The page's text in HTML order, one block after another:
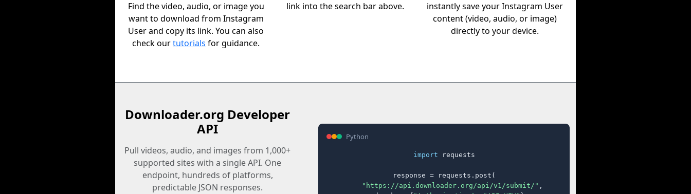
Find the video, audio, or image you
want to download from Instagram
User and copy its link. You can also
check ourtutorials for guidance.
link into the search bar above.
instantly save your Instagram User
content (video, audio, or image)
directly to your device.
Downloader.org Developer
API
Pull videos, audio, and images from 1,000+
supported sites with a single API. One
endpoint, hundreds of platforms,
predictable JSON responses.
Python
import requests
response = requests.post(
"https://api.downloader.org/api/v1/submit/" ,